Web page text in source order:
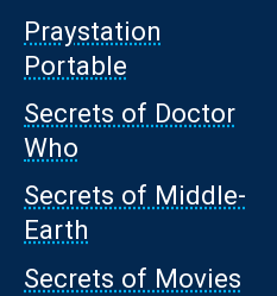
Praystation
Portable
Secrets of Doctor
Who
Secrets of Middle-
Earth
Secrets of Movies